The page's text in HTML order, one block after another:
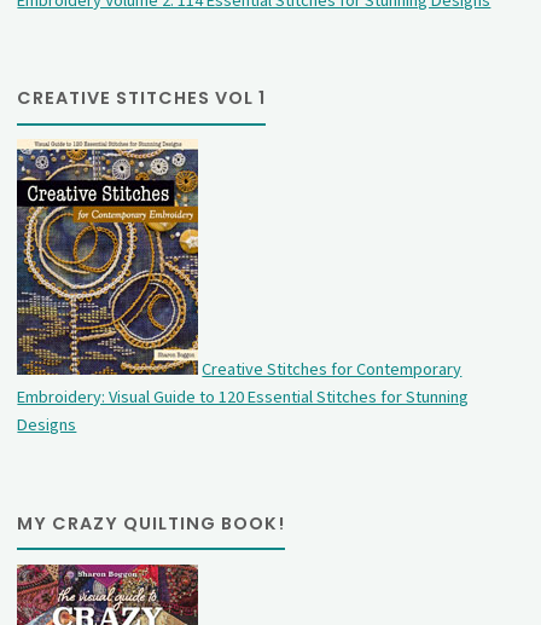
CREATIVE STITCHES VOL 1
Creative Stitches for Contemporary
Embroidery: Visual Guide to 120 Essential Stitches for Stunning
Designs
MY CRAZY QUILTING BOOK!